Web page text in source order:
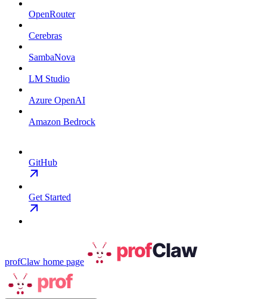
OpenRouter
Cerebras
SambaNova
LM Studio
Azure OpenAI
Amazon Bedrock
GitHub
Get Started
profClaw home page